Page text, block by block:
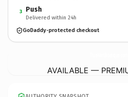
3 Push
Delivered within 24h
GoDaddy-protected checkout
AVAILABLE —